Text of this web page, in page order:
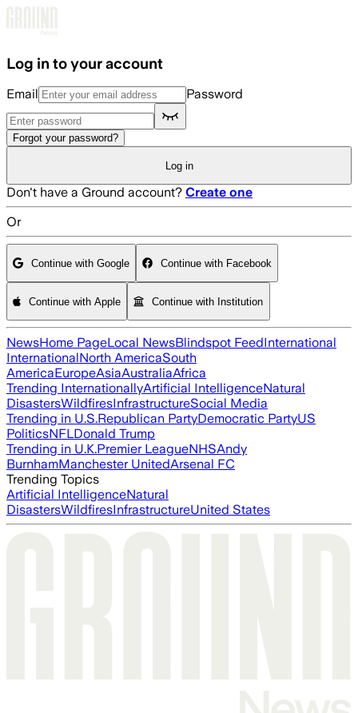
Log in to your account
Email Password
Forgot your password?
Log in
Don't have a Ground account? Create one
Or
Continue with Google Continue with Facebook
Continue with Apple Continue with Institution
NewsHome PageLocal NewsBlindspot FeedInternational
InternationalNorth AmericaSouth
AmericaEuropeAsiaAustraliaAfrica
Trending InternationallyArtificial IntelligenceNatural
DisastersWildfiresInfrastructureSocial Media
Trending in U.S.Republican PartyDemocratic PartyUS
PoliticsNFLDonald Trump
Trending in U.K.Premier LeagueNHSAndy
BurnhamManchester UnitedArsenal FC
Trending Topics
Artificial IntelligenceNatural
DisastersWildfiresInfrastructureUnited States